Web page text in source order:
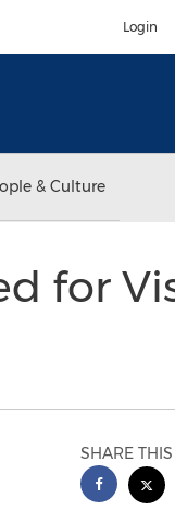
Login
& Culture
for
SHARE